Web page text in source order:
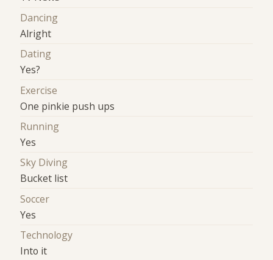
Dancing
Alright
Dating
Yes?
Exercise
One pinkie push ups
Running
Yes
Sky Diving
Bucket list
Soccer
Yes
Technology
Into it